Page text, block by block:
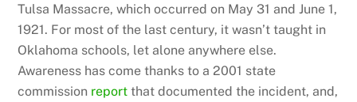
Tulsa Massacre, which occurred on May 31 and June 1,
1921. For most of the last century, it wasn’t taught in
Oklahoma schools, let alone anywhere else.
Awareness has come thanks to a 2001 state
commission report that documented the incident, and,